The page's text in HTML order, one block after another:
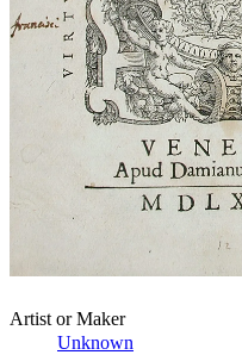
Artist or Maker
Unknown